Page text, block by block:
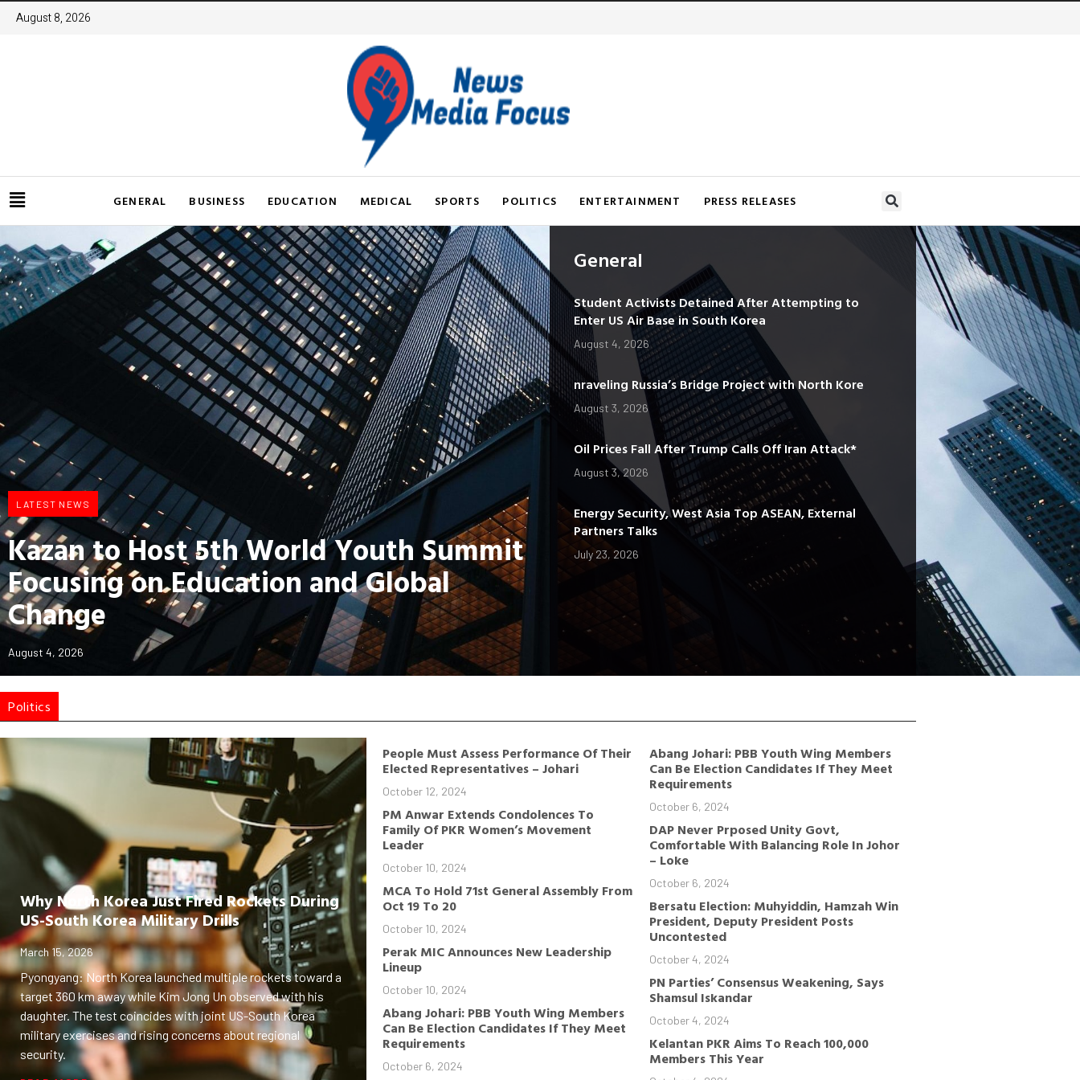
August 8, 2026
GENERAL BUSINESS EDUCATION MEDICAL SPORTS POLITICS ENTERTAINMENT PRESS RELEASES
LATEST NEWS
Kazan to Host 5th World Youth Summit
Focusing on Education and Global
Change
August 4, 2026
General
Student Activists Detained After Attempting to
Enter US Air Base in South Korea
August 4, 2026
nraveling Russia’s Bridge Project with North Kore
August 3, 2026
Oil Prices Fall After Trump Calls Off Iran Attack*
August 3, 2026
Energy Security, West Asia Top ASEAN, External
Partners Talks
July 23, 2026
Politics
Why North Korea Just Fired Rockets During
US-South Korea Military Drills
March 15, 2026
Pyongyang: North Korea launched multiple rockets toward a
target 360 km away while Kim Jong Un observed with his
daughter. The test coincides with joint US-South Korea
military exercises and rising concerns about regional
security.
People Must Assess Performance Of Their
Elected Representatives – Johari
October 12, 2024
PM Anwar Extends Condolences To
Family Of PKR Women’s Movement
Leader
October 10, 2024
MCA To Hold 71st General Assembly From
Oct 19 To 20
October 10, 2024
Perak MIC Announces New Leadership
Lineup
October 10, 2024
Abang Johari: PBB Youth Wing Members
Can Be Election Candidates If They Meet
Requirements
October 6, 2024
Abang Johari: PBB Youth Wing Members
Can Be Election Candidates If They Meet
Requirements
October 6, 2024
DAP Never Prposed Unity Govt,
Comfortable With Balancing Role In Johor
– Loke
October 6, 2024
Bersatu Election: Muhyiddin, Hamzah Win
President, Deputy President Posts
Uncontested
October 4, 2024
PN Parties’ Consensus Weakening, Says
Shamsul Iskandar
October 4, 2024
Kelantan PKR Aims To Reach 100,000
Members This Year